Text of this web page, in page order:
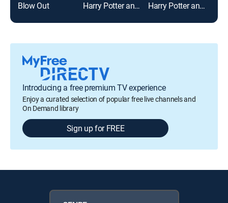
Blow Out Harry Potter and the Deathly Hallows: Part 1 Harry Potter and the Half-Blood Prince
Introducing a free premium TV experience
Enjoy a curated selection of popular free live channels and
On Demand library
Sign up for FREE